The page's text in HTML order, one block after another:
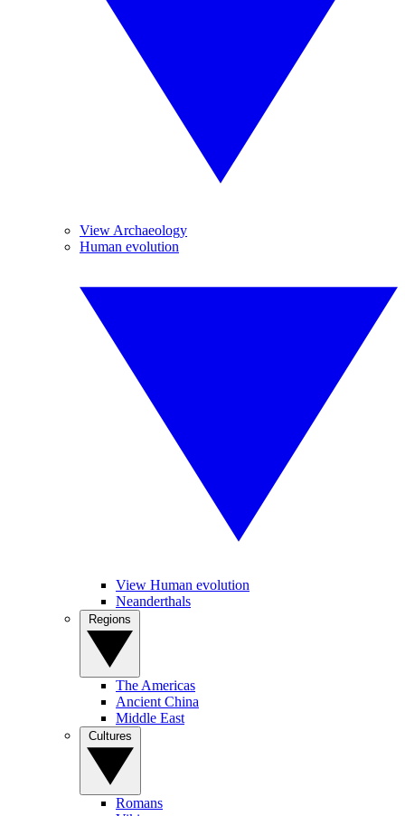
View Archaeology
Human evolution
View Human evolution
Neanderthals
The Americas
Ancient China
Middle East
Romans